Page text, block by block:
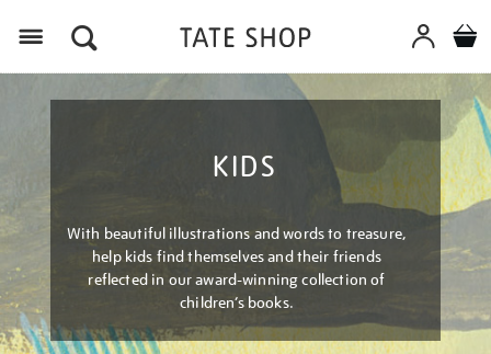
KIDS
With beautiful illustrations and words to treasure,
help kids find themselves and their friends
reflected in our award-winning collection of
children’s books.